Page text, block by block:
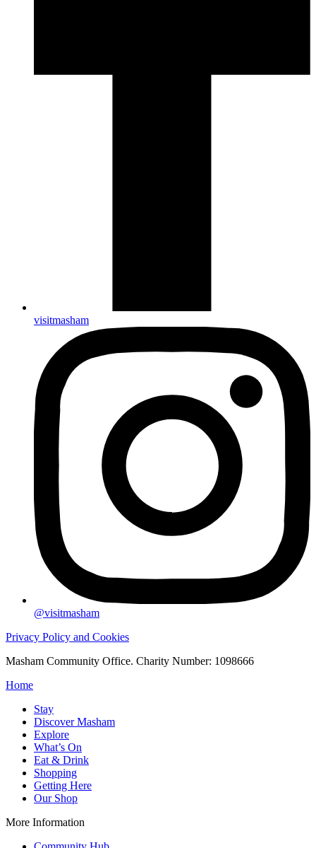
visitmasham
@visitmasham
Privacy Policy and Cookies
Masham Community Office. Charity Number: 1098666
Home
Stay
Discover Masham
Explore
What’s On
Eat & Drink
Shopping
Getting Here
Our Shop
More Information